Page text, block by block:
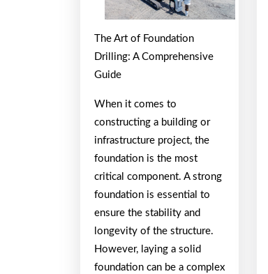
The Art of Foundation
Drilling: A Comprehensive
Guide
When it comes to
constructing a building or
infrastructure project, the
foundation is the most
critical component. A strong
foundation is essential to
ensure the stability and
longevity of the structure.
However, laying a solid
foundation can be a complex